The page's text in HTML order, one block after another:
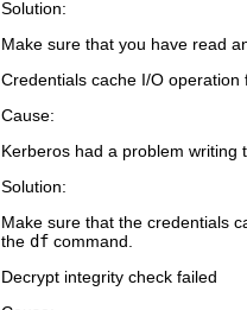
Solution:
Make sure that you have read
Credentials cache I/O
Cause:
Kerberos had a problem writing
Solution:
Make sure that the credentials
the df command.
Decrypt integrity check failed